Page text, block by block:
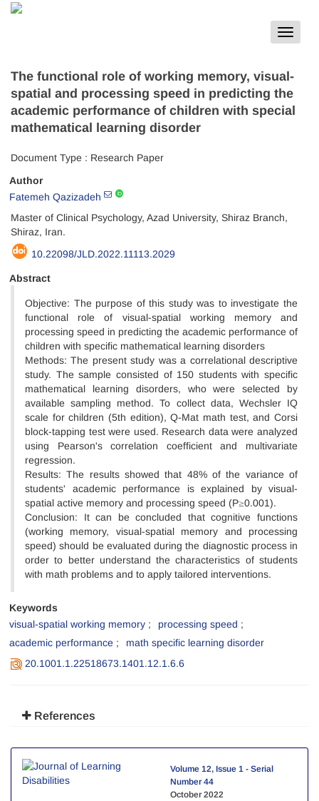
Toggle
The functional role of working memory, visual-
spatial and processing speed in predicting the
academic performance of children with special
mathematical learning disorder
Document Type : Research Paper
Author
Fatemeh Qazizadeh
Master of Clinical Psychology, Azad University, Shiraz Branch,
Shiraz, Iran.
10.22098/JLD.2022.11113.2029
Abstract
Objective: The purpose of this study was to investigate the
functional role of visual-spatial working memory and
processing speed in predicting the academic performance of
children with specific mathematical learning disorders
Methods: The present study was a correlational descriptive
study. The sample consisted of 150 students with specific
mathematical learning disorders, who were selected by
available sampling method. To collect data, Wechsler IQ
scale for children (5th edition), Q-Mat math test, and Corsi
block-tapping test were used. Research data were analyzed
using Pearson's correlation coefficient and multivariate
regression.
Results: The results showed that 48% of the variance of
students' academic performance is explained by visual-
spatial active memory and processing speed (P≥0.001).
Conclusion: It can be concluded that cognitive functions
(working memory, visual-spatial memory and processing
speed) should be evaluated during the diagnostic process in
order to better understand the characteristics of students
with math problems and to apply tailored interventions.
Keywords
visual-spatial working memory
processing speed
academic performance
math specific learning disorder
20.1001.1.22518673.1401.12.1.6.6
References
Volume 12, Issue 1 - Serial
Number 44
October 2022